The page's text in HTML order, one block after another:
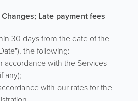
Late payment fees
30 days from the date of the
the following:
accordance with the Services
any);
with our rates for the